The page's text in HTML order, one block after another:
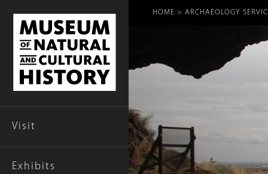
Visit
Exhibits
HOME ARCHAEOLOGY